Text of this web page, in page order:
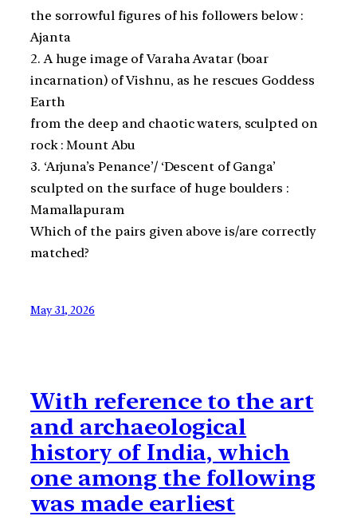
the sorrowful figures of his followers below :
Ajanta
2. A huge image of Varaha Avatar (boar
incarnation) of Vishnu, as he rescues Goddess
Earth
from the deep and chaotic waters, sculpted on
rock : Mount Abu
3. ‘Arjuna’s Penance’/ ‘Descent of Ganga’
sculpted on the surface of huge boulders :
Mamallapuram
Which of the pairs given above is/are correctly
matched?
May 31, 2026
With reference to the art
and archaeological
history of India, which
one among the following
was made earliest